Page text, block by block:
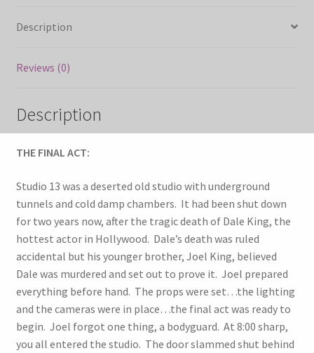
Description
Reviews (0)
Description
THE FINAL ACT:
Studio 13 was a deserted old studio with underground
tunnels and cold damp chambers. It had been shut down
for two years now, after the tragic death of Dale King, the
hottest actor in Hollywood. Dale’s death was ruled
accidental but his younger brother, Joel King, believed
Dale was murdered and set out to prove it. Joel prepared
everything before hand. The props were set…the lighting
and the cameras were in place…the final act was ready to
begin. Joel forgot one thing, a bodyguard. At 8:00 sharp,
you all entered the studio. The door slammed shut behind